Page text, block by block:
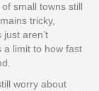
small towns still
tricky,
aren’t
a limit to how fast
worry about